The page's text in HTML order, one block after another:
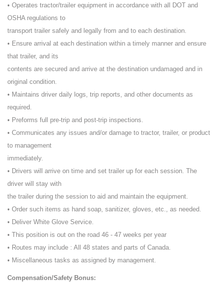
• Operates tractor/trailer equipment in accordance with all DOT and
OSHA regulations to
transport trailer safely and legally from and to each destination.
• Ensure arrival at each destination within a timely manner and ensure
that trailer, and its
contents are secured and arrive at the destination undamaged and in
original condition.
• Maintains driver daily logs, trip reports, and other documents as
required.
• Preforms full pre-trip and post-trip inspections.
• Communicates any issues and/or damage to tractor, trailer, or product
to management
immediately.
• Drivers will arrive on time and set trailer up for each session. The
driver will stay with
the trailer during the session to aid and maintain the equipment.
• Order such items as hand soap, sanitizer, gloves, etc., as needed.
• Deliver White Glove Service.
• This position is out on the road 46 - 47 weeks per year
• Routes may include : All 48 states and parts of Canada.
• Miscellaneous tasks as assigned by management.
Compensation/Safety Bonus: